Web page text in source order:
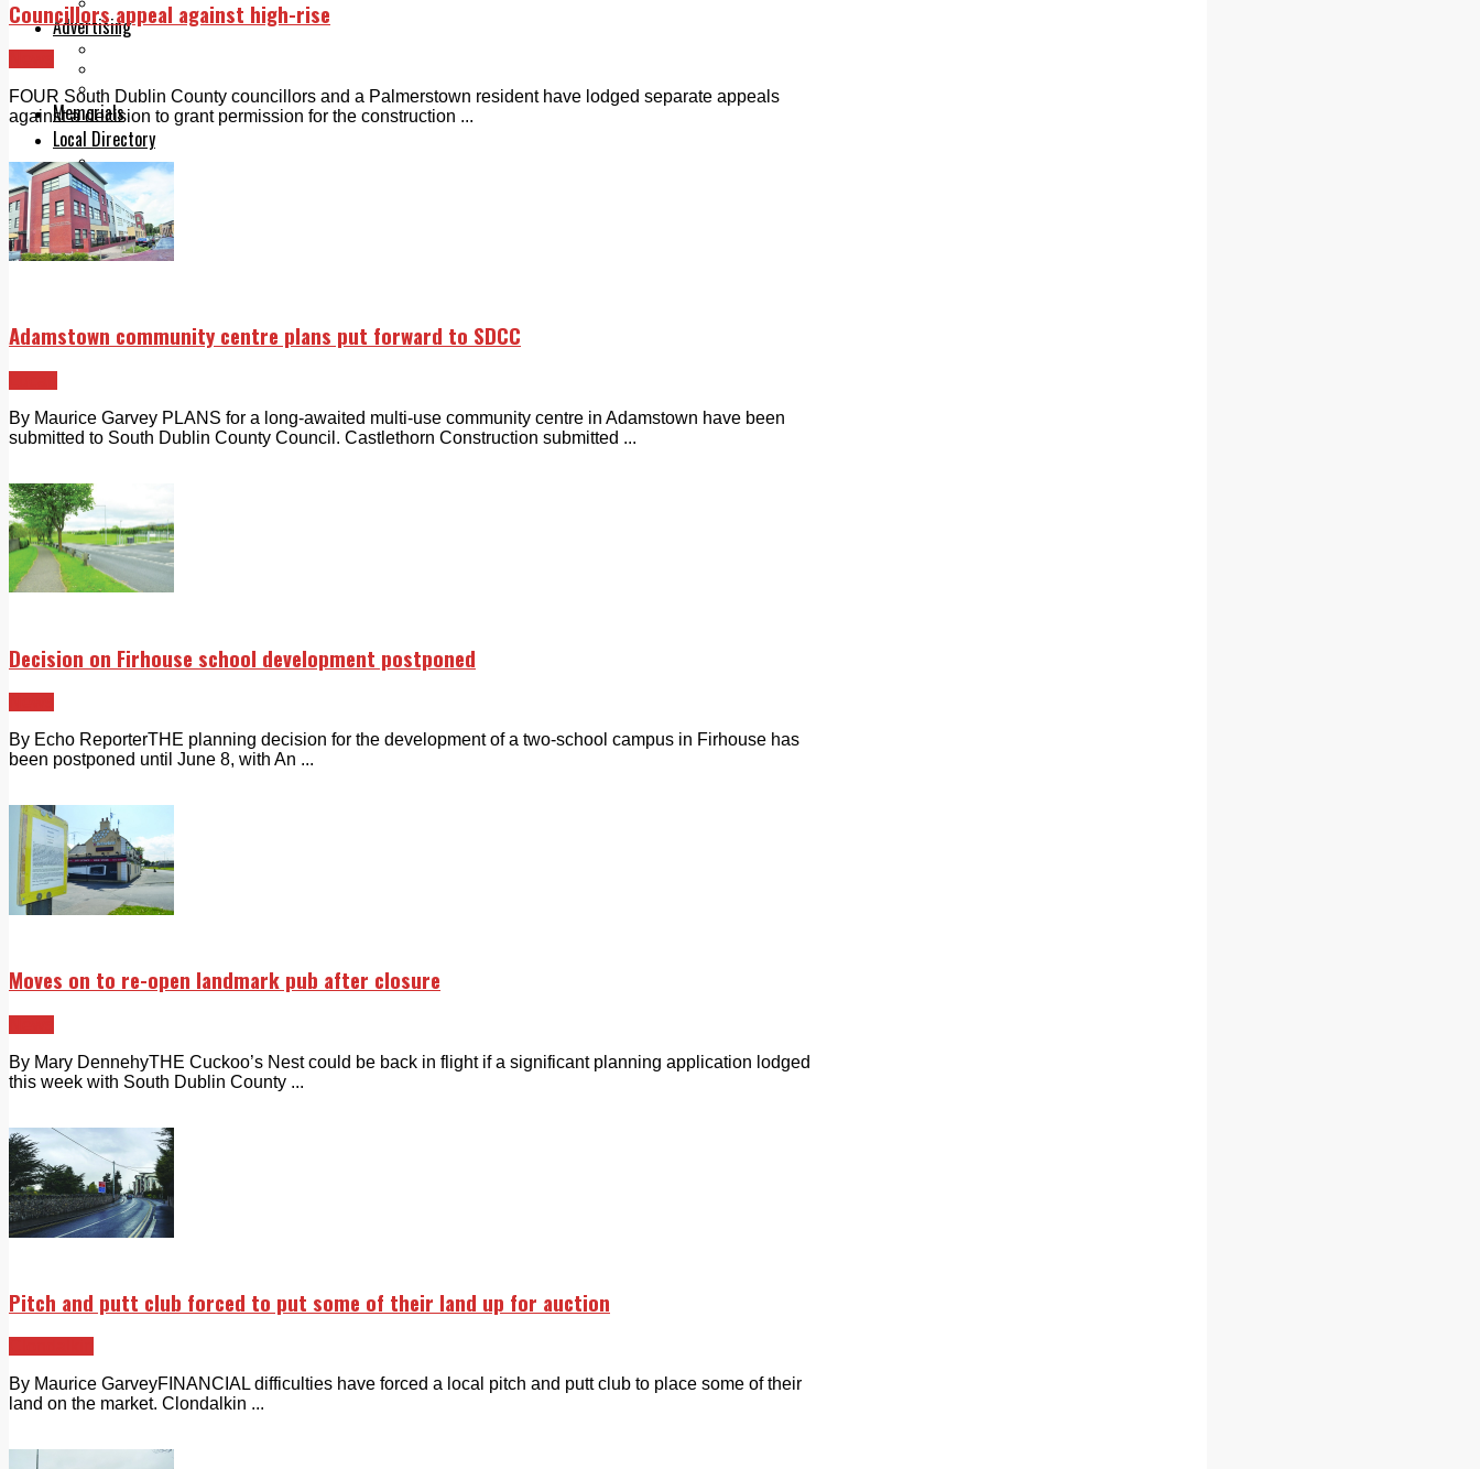
Advertising
Classifieds
Memorials
Local Directory
Directory Application Form
Contact Us
Our Team
Councillors appeal against high-rise
FOUR South Dublin County councillors and a Palmerstown resident have lodged separate appeals
against a decision to grant permission for the construction ...
Adamstown community centre plans put forward to SDCC
By Maurice Garvey PLANS for a long-awaited multi-use community centre in Adamstown have been
submitted to South Dublin County Council. Castlethorn Construction submitted ...
Decision on Firhouse school development postponed
By Echo ReporterTHE planning decision for the development of a two-school campus in Firhouse has
been postponed until June 8, with An ...
Moves on to re-open landmark pub after closure
By Mary DennehyTHE Cuckoo’s Nest could be back in flight if a significant planning application lodged
this week with South Dublin County ...
Pitch and putt club forced to put some of their land up for auction
By Maurice GarveyFINANCIAL difficulties have forced a local pitch and putt club to place some of their
land on the market. Clondalkin ...